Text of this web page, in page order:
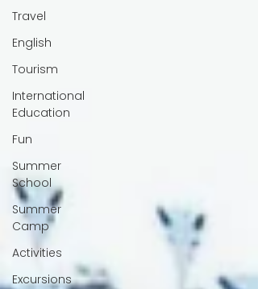
Travel
English
Tourism
International
Education
Fun
Summer
School
Summer
Camp
Activities
Excursions